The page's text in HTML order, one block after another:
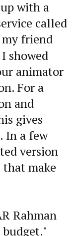
with a
called
my friend
showed
animator
For a
and
gives
In a few
version
make
Rahman